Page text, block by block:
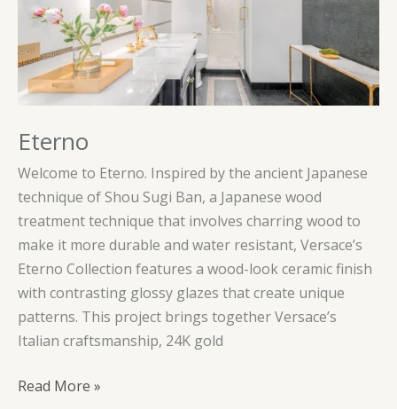
Eterno
Welcome to Eterno. Inspired by the ancient Japanese
technique of Shou Sugi Ban, a Japanese wood
treatment technique that involves charring wood to
make it more durable and water resistant, Versace’s
Eterno Collection features a wood-look ceramic finish
with contrasting glossy glazes that create unique
patterns. This project brings together Versace’s
Italian craftsmanship, 24K gold
Eterno
Read More »